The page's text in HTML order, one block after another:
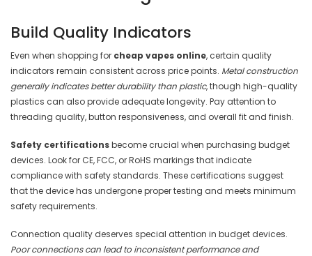
Build Quality Indicators
Even when shopping for cheap vapes online, certain quality
indicators remain consistent across price points. Metal construction
generally indicates better durability than plastic, though high-quality
plastics can also provide adequate longevity. Pay attention to
threading quality, button responsiveness, and overall fit and finish.
Safety certificationsbecome crucial when purchasing budget
devices. Look for CE, FCC, or RoHS markings that indicate
compliance with safety standards. These certifications suggest
that the device has undergone proper testing and meets minimum
safety requirements.
Connection quality deserves special attention in budget devices.
Poor connections can lead to inconsistent performance and